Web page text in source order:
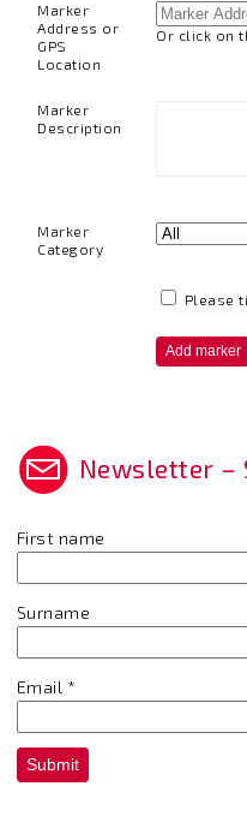
Marker
Address or
GPS
Location
Or click on
Marker
Description
Marker
Category
Please
Newsletter –
First name
Surname
Email *
Submit